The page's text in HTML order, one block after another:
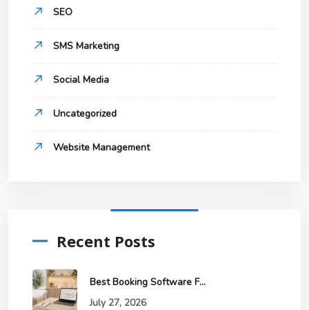
SEO
SMS Marketing
Social Media
Uncategorized
Website Management
Recent Posts
Best Booking Software For Estheticians
July 27, 2026